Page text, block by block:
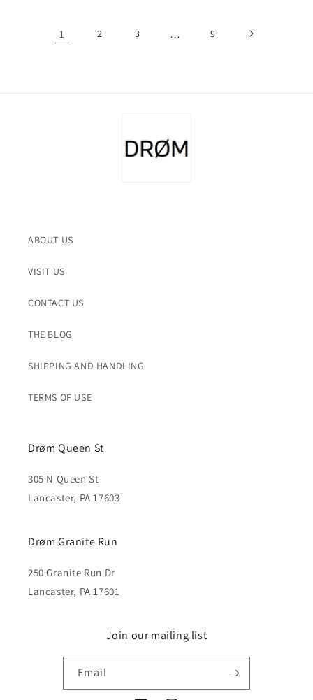
1 2 3 … 9
ABOUT US
VISIT US
CONTACT US
THE BLOG
SHIPPING AND HANDLING
TERMS OF USE
Drøm Queen St
305 N Queen St
Lancaster, PA 17603
Drøm Granite Run
250 Granite Run Dr
Lancaster, PA 17601
Join our mailing list
Email